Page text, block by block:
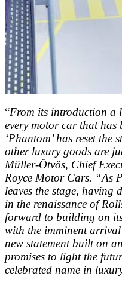
“From its introduction a
every motor car that has
‘Phantom’ has reset
other luxury goods are
Müller-Ötvös, Chief
Royce Motor Cars. “As
leaves the stage, having
in the renaissance of
forward to building on
with the imminent arrival
new statement built on
promises to light the
celebrated name in